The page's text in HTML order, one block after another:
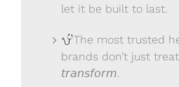
let it be built to last.
The most trusted
brands don’t just
𝘵𝘳𝘢𝘯𝘴𝘧𝘰𝘳𝘮.